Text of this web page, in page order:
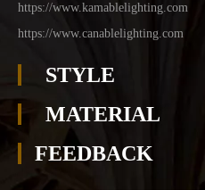
https://www.kamablelighting.com
https://www.canablelighting.com
STYLE
MATERIAL
FEEDBACK